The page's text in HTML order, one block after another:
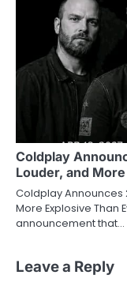
Coldplay
Louder, and
Coldplay Announces
More Explosive Than
announcement that…
Leave a Reply